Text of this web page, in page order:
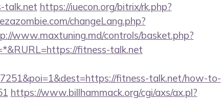
talk.net https://iuecon.org/bitrix/rk.php?
changeLang.php?
www.maxtuning.md/controls/basket.php?
fitness-talk.net
fitness-talk.net/how-to-
https://www.billhammack.org/cgi/axs/ax.pl?